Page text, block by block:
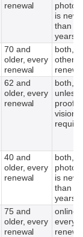
renewal
is
than 16
years
70 and
older, every
renewal
both,
other
62 and
older, every
renewal
both,
unless
proof
vision
40 and
older, every
renewal
both, if
is
than 16
years
75 and
older, every
renewal
online,
every